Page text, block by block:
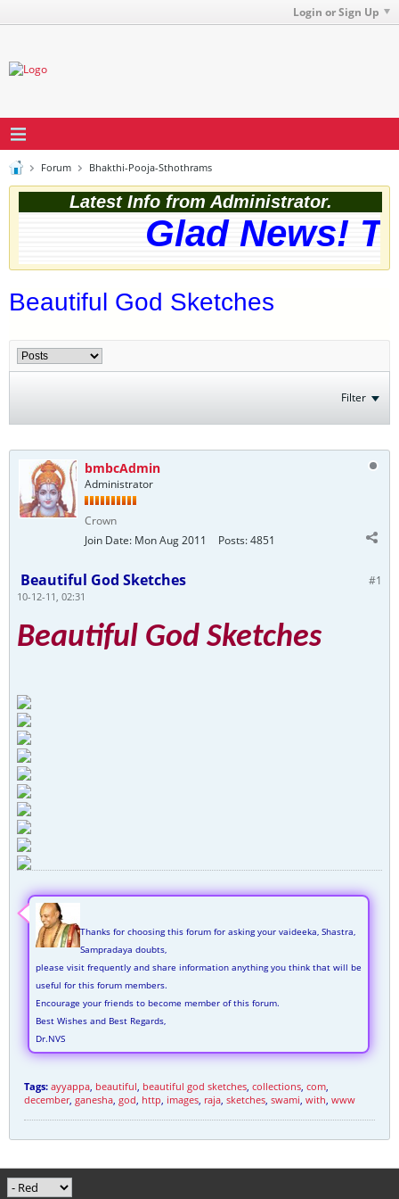
Login or Sign Up
Forum Bhakthi-Pooja-Sthothrams
Latest Info from Administrator.
Glad News!
Beautiful God Sketches
Filter
bmbcAdmin
Administrator
Crown
Join Date: Mon Aug 2011 Posts:4851
#1
Beautiful God Sketches
10-12-11, 02:31
Beautiful God Sketches
Thanks for choosing this forum for asking your vaideeka, Shastra,
Sampradaya doubts,
please visit frequently and share information anything you think that will be
useful for this forum members.
Encourage your friends to become member of this forum.
Best Wishes and Best Regards,
Dr.NVS
Tags: ayyappa, beautiful, beautiful god sketches, collections, com,
december, ganesha, god, http, images, raja, sketches, swami, with, www